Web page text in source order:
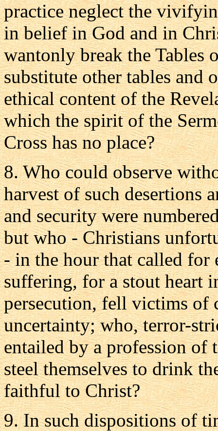
practice neglect the
in belief in God and in
wantonly break the Tables
substitute other tables and
ethical content of the
which the spirit of the
Cross has no place?
8. Who could observe
harvest of such desertions
and security were
but who - Christians
- in the hour that called for
suffering, for a stout heart
persecution, fell victims of
uncertainty; who, terror-
entailed by a profession
steel themselves to drink
faithful to Christ?
9. In such dispositions of